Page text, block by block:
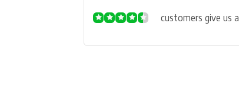
customers give us a